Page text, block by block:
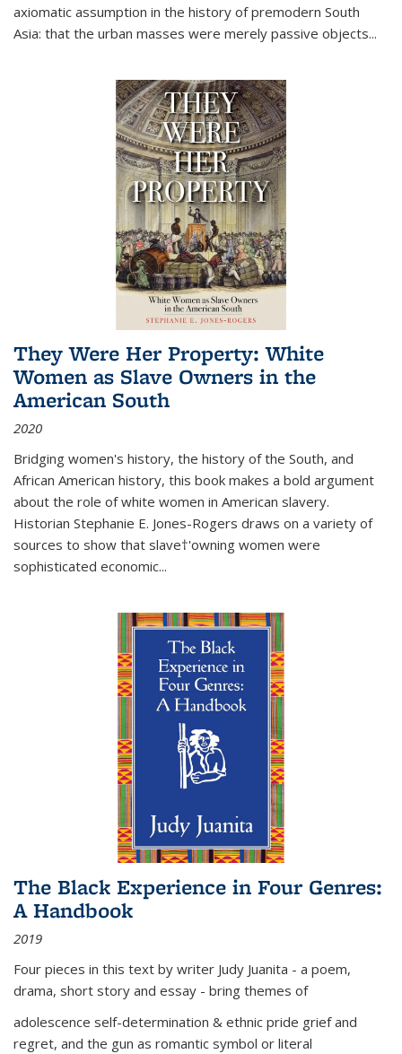
axiomatic assumption in the history of premodern South
Asia: that the urban masses were merely passive objects...
They Were Her Property: White
Women as Slave Owners in the
American South
2020
Bridging women's history, the history of the South, and
African American history, this book makes a bold argument
about the role of white women in American slavery.
Historian Stephanie E. Jones-Rogers draws on a variety of
sources to show that slave†'owning women were
sophisticated economic...
The Black Experience in Four Genres:
A Handbook
2019
Four pieces in this text by writer Judy Juanita - a poem,
drama, short story and essay - bring themes of
adolescence self-determination & ethnic pride grief and
regret, and the gun as romantic symbol or literal